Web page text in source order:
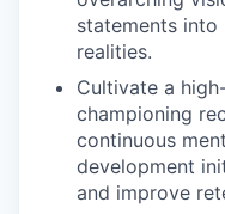
statements into
realities.
Cultivate a
championing
continuous
development
and improve